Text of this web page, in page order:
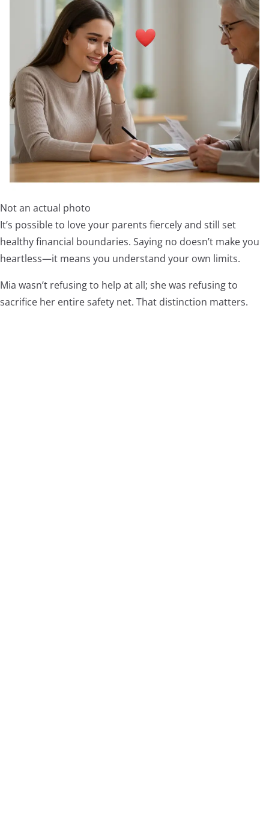
Not an actual photo
It’s possible to love your parents fiercely and still set
healthy financial boundaries. Saying no doesn’t make you
heartless—it means you understand your own limits.
Mia wasn’t refusing to help at all; she was refusing to
sacrifice her entire safety net. That distinction matters.